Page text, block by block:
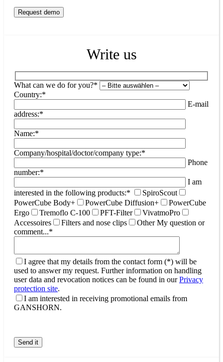
Write us
What can we do for you?*
Country:*
E-mail
address:*
Name:*
Company/hospital/doctor/company type:*
Phone
number:*
I am
interested in the following products:*
SpiroScout
PowerCube Body+
PowerCube Diffusion+
PowerCube
Ergo
Tremoflo C-100 PFT-Filter
VivatmoPro
Accessoires
Filters and nose clips Other My question or
comment...*
I agree that my details from the contact form (*) will be
used to answer my request. Further information on handling
user data and revocation notices can be found in ourPrivacy
protection site.
I am interested in receiving promotional emails from
GANSHORN.